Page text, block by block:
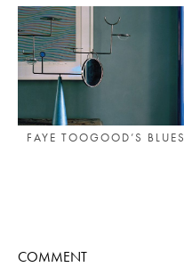
FAYE TOOGOOD’S BLUES
COMMENT